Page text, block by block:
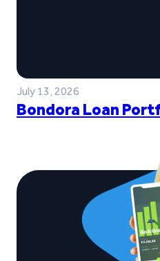
July 13, 2026
Bondora Loan